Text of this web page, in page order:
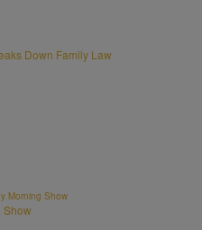
Down Family Law
Morning Show
Show